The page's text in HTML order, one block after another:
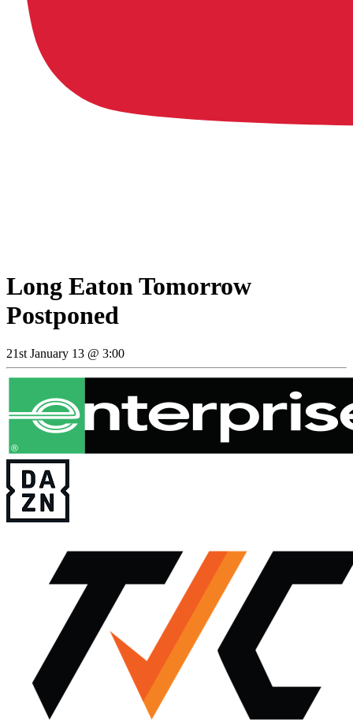
Long Eaton Tomorrow
Postponed
21st January 13 @ 3:00